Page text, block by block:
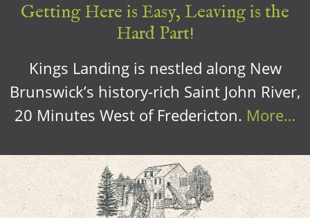
Getting Here is Easy, Leaving is the
Hard Part!
Kings Landing is nestled along New
Brunswick’s history-rich Saint John River,
20 Minutes West of Fredericton. More…